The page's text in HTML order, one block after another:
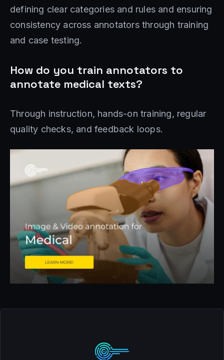
defining clear categories and rules and ensuring
consistency across annotators through training
and case testing.
How do you train annotators to
annotate medical texts?
Through instruction, hands-on training, regular
quality checks, and feedback loops.